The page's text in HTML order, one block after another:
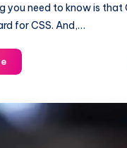
you need to know is that
for CSS. And,…
CSS
vs.
What
is